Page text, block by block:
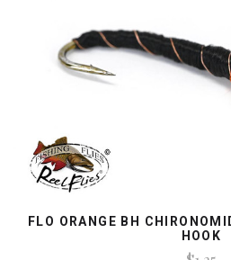
FLO ORANGE BH
HOOK